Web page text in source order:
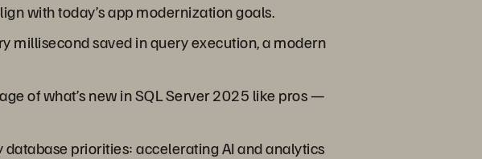
with today’s app modernization goals.
millisecond saved in query execution, a modern
of what’s new in SQL Server 2025 like pros —
priorities: accelerating AI and analytics